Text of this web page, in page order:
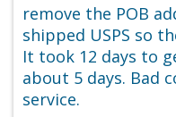
remove the POB
shipped USPS so
It took 12 days to
about 5 days. Bad
service.